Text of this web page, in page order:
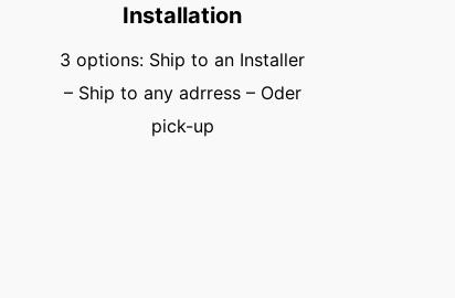
Installation
3 options: Ship to an Installer
– Ship to any adrress – Oder
pick-up